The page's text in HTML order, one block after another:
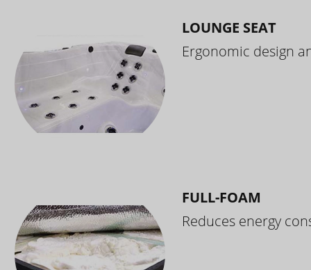
LOUNGE SEAT
Ergonomic design
FULL-FOAM
Reduces energy